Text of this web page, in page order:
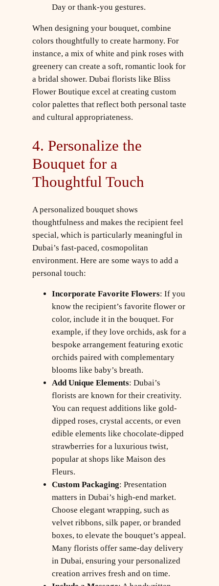
Day or thank-you gestures.
When designing your bouquet, combine
colors thoughtfully to create harmony. For
instance, a mix of white and pink roses with
greenery can create a soft, romantic look for
a bridal shower. Dubai florists like Bliss
Flower Boutique excel at creating custom
color palettes that reflect both personal taste
and cultural appropriateness.
4. Personalize the
Bouquet for a
Thoughtful Touch
A personalized bouquet shows
thoughtfulness and makes the recipient feel
special, which is particularly meaningful in
Dubai’s fast-paced, cosmopolitan
environment. Here are some ways to add a
personal touch:
Incorporate Favorite Flowers: If you
know the recipient’s favorite flower or
color, include it in the bouquet. For
example, if they love orchids, ask for a
bespoke arrangement featuring exotic
orchids paired with complementary
blooms like baby’s breath.
Add Unique Elements: Dubai’s
florists are known for their creativity.
You can request additions like gold-
dipped roses, crystal accents, or even
edible elements like chocolate-dipped
strawberries for a luxurious twist,
popular at shops like Maison des
Fleurs.
Custom Packaging: Presentation
matters in Dubai’s high-end market.
Choose elegant wrapping, such as
velvet ribbons, silk paper, or branded
boxes, to elevate the bouquet’s appeal.
Many florists offer same-day delivery
in Dubai, ensuring your personalized
creation arrives fresh and on time.